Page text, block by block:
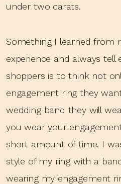
under two carats.
Something I learned from
experience and always tell
shoppers is to think not
engagement ring they
wedding band they will
you wear your
short amount of time. I
style of my ring with a
wearing my engagement